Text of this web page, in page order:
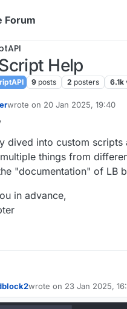
Forum
Help
9 posts 2 posters 6.1k
wrote on 20 Jan 2025, 19:40
last edited by
dived into custom
things from
"documentation" of LB
in advance,
wrote on 23 Jan 2025,
last edited by